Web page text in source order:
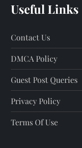
Useful Links
Contact Us
DMCA Policy
Guest Post Queries
Privacy Policy
Terms Of Use